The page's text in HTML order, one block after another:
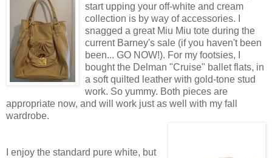
start upping your off-white and cream
collection is by way of accessories. I
snagged a great Miu Miu tote during the
current Barney's sale (if you haven't been
been... GO NOW!). For my footsies, I
bought the Delman "Cruise" ballet flats, in
a soft quilted leather with gold-tone stud
work. So yummy. Both pieces are
appropriate now, and will work just as well with my fall
wardrobe.
I enjoy the standard pure white, but